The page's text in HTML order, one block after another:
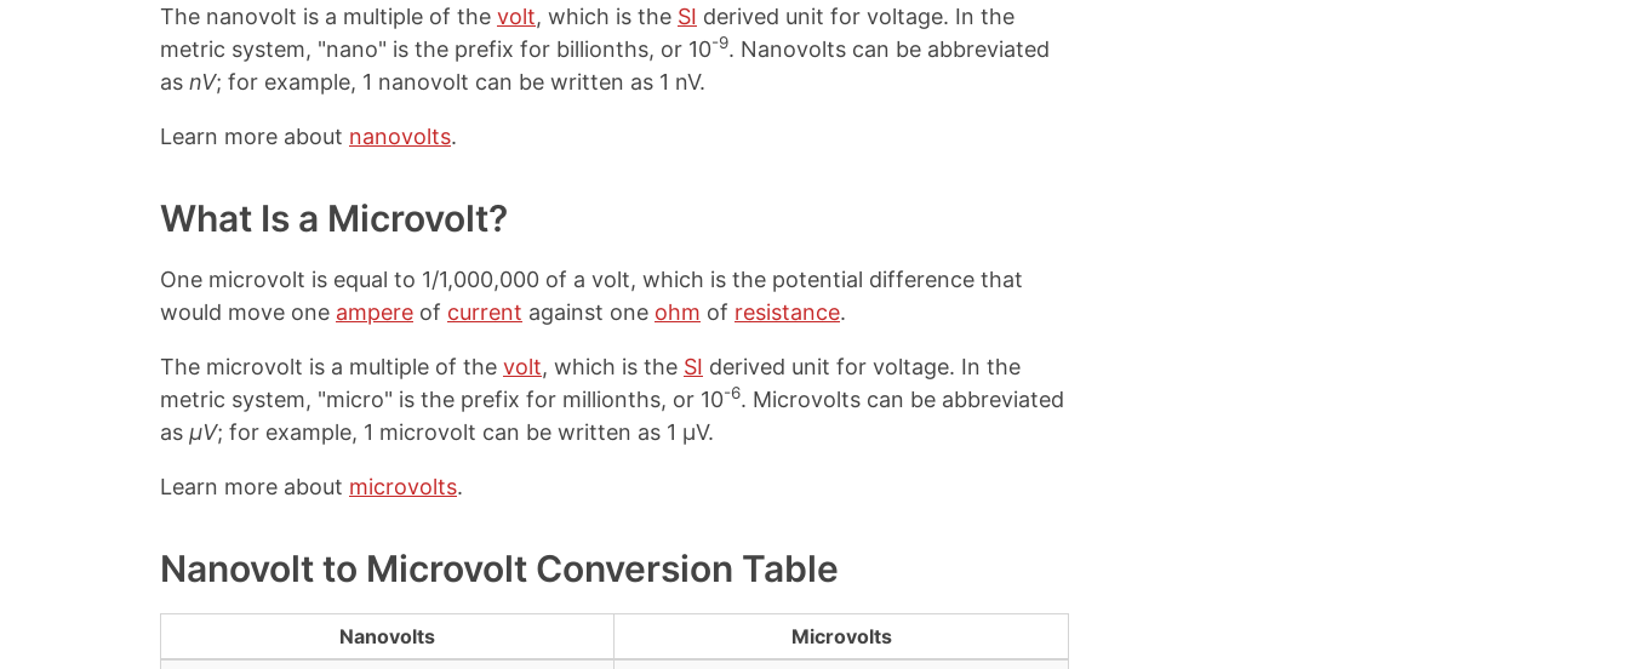
The nanovolt is a multiple of the volt, which is the SI derived unit for voltage. In the
metric system, "nano" is the prefix for billionths, or 10-9. Nanovolts can be abbreviated
as nV; for example, 1 nanovolt can be written as 1 nV.
Learn more about nanovolts.
What Is a Microvolt?
One microvolt is equal to 1/1,000,000 of a volt, which is the potential difference that
would move one ampere of current against one ohm of resistance.
The microvolt is a multiple of the volt, which is the SI derived unit for voltage. In the
metric system, "micro" is the prefix for millionths, or 10-6. Microvolts can be abbreviated
as µV; for example, 1 microvolt can be written as 1 µV.
Learn more about microvolts.
Nanovolt to Microvolt Conversion Table
Nanovolts
Microvolts